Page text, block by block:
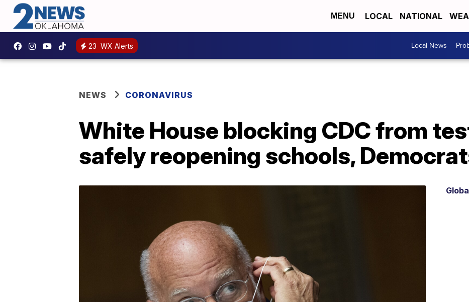
MENU LOCAL NATIONAL
23 WX Alerts Local News
NEWS CORONAVIRUS
White House blocking CDC from
safely reopening schools,